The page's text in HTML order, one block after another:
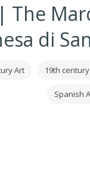
The
di
Art 19th
Spanish